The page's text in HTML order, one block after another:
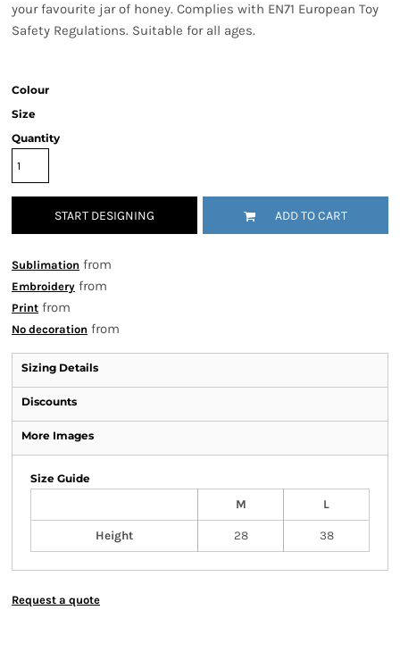
your favourite jar of honey. Complies with EN71 European Toy
Safety Regulations. Suitable for all ages.
Colour
Size
Quantity
START DESIGNING ADD TO CART
Sublimation from
Embroidery from
Print from
No decoration from
Sizing Details
Discounts
More Images
Size Guide
M
L
Height 28 38
Request a quote